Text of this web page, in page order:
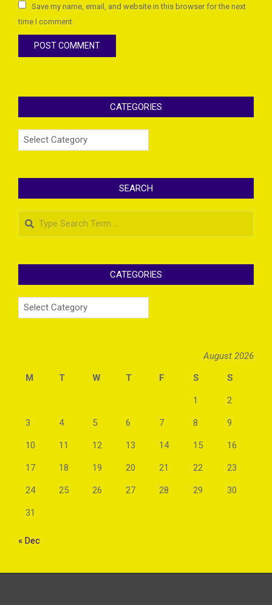
Save my name, email, and website in this browser for the next
time I comment.
CATEGORIES
Categories
SEARCH
Search
CATEGORIES
Categories
August 2026
M
T W T F S S
1 2
3 4 5 6 7 8 9
10 11 12 13 14 15 16
17 18 19 20 21 22 23
24 25 26 27 28 29 30
31
« Dec